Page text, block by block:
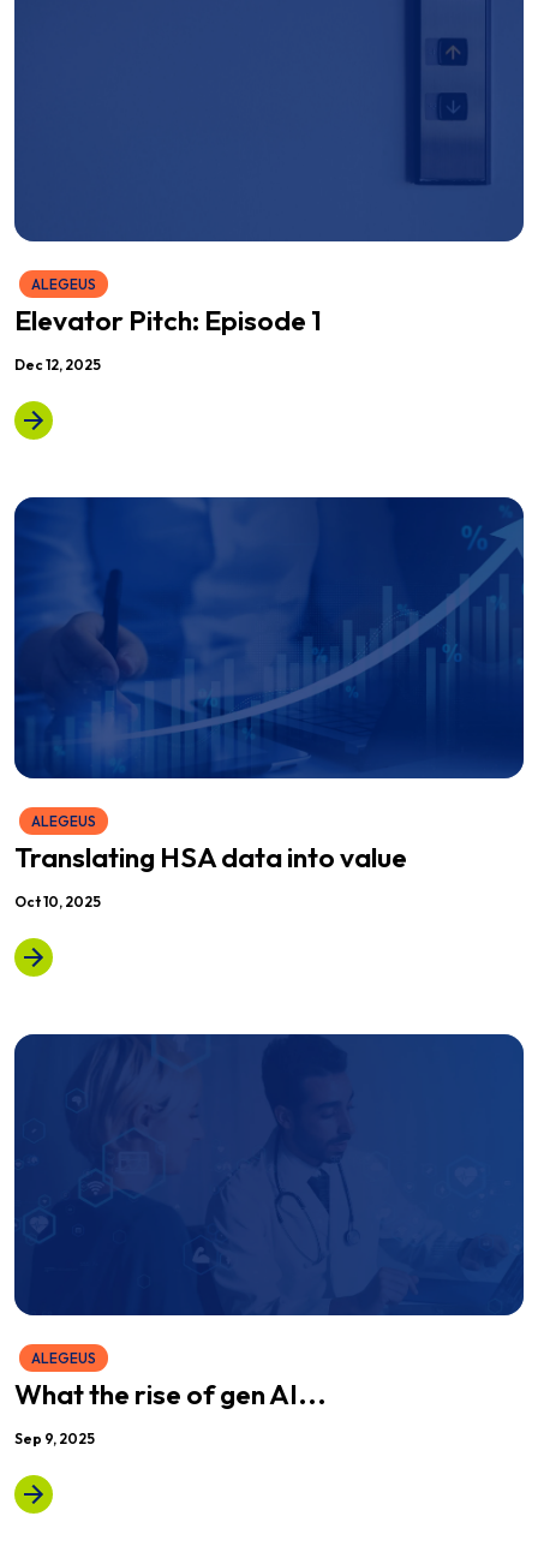
ALEGEUS
Elevator Pitch: Episode 1
Dec 12, 2025
ALEGEUS
Translating HSA data into value
Oct 10, 2025
ALEGEUS
What the rise of gen AI...
Sep 9, 2025